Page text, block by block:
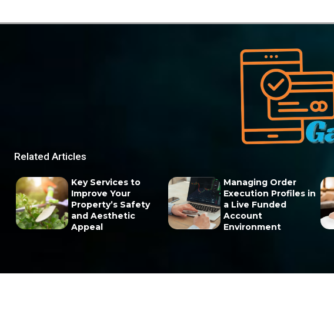
Related Articles
Key Services to
Improve Your
Property’s Safety
and Aesthetic
Appeal
Managing Order
Execution Profiles in
a Live Funded
Account
Environment